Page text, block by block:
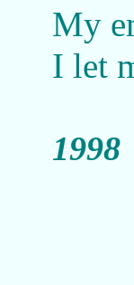
My
I let
1998